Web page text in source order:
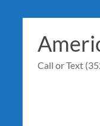
content
Call or Text